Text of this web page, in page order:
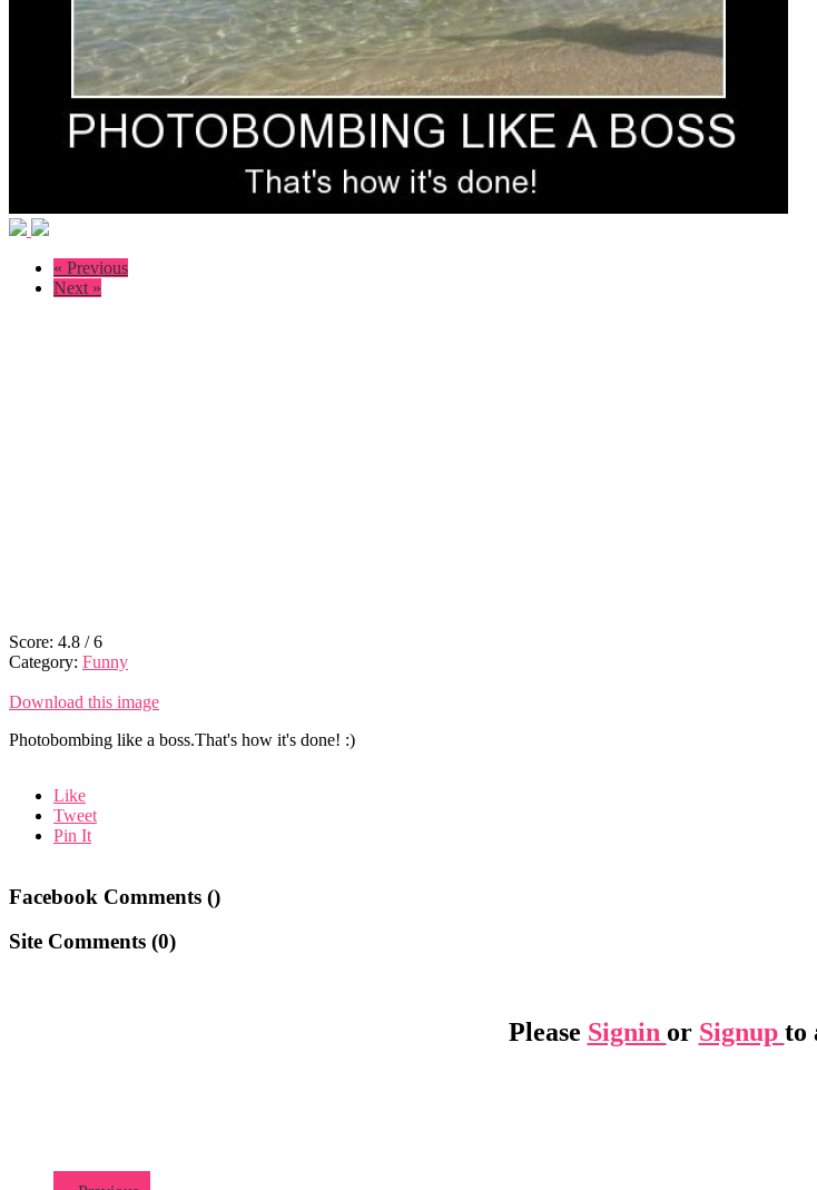
« Previous
Next »
Score: 4.8 /6
Category: Funny
Download this image
Photobombing like a boss.That's how it's done! :)
Like
Tweet
Pin It
Facebook Comments ()
Site Comments (0)
Please Signin or Signup to